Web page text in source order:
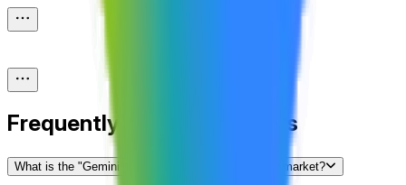
Frequently Asked Questions
What is the "Gemini 3.0 released by...?" prediction market?